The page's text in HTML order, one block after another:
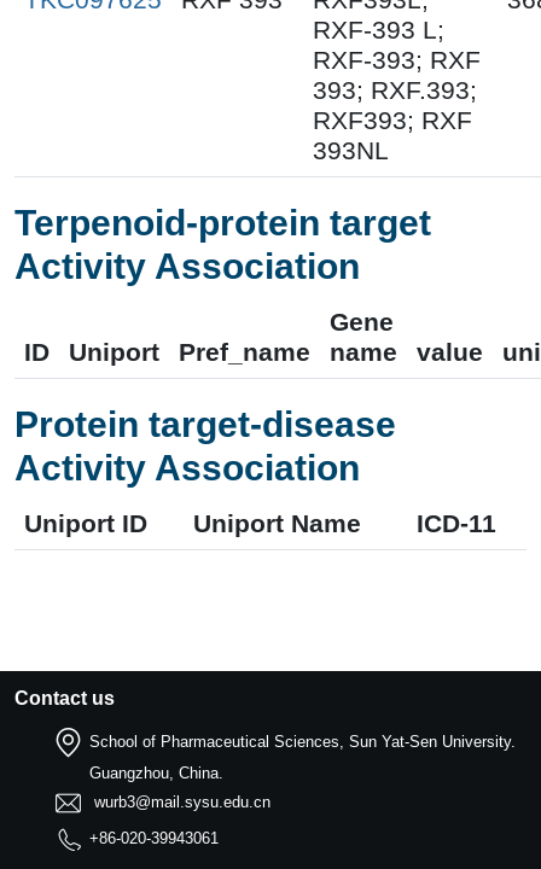
RXF-393 L;
RXF-393; RXF
393; RXF.393;
RXF393; RXF
393NL
Terpenoid-protein target
Activity Association
ID Uniport Pref_name
Gene
name
value
Protein target-disease
Activity Association
Uniport ID Uniport Name ICD-11
Contact us
School of Pharmaceutical Sciences, Sun Yat-Sen University.
Guangzhou, China.
wurb3@mail.sysu.edu.cn
+86-020-39943061